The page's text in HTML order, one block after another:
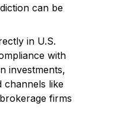
can be
in U.S.
with
investments,
channels like
firms